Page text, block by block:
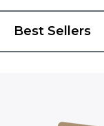
Best Sellers